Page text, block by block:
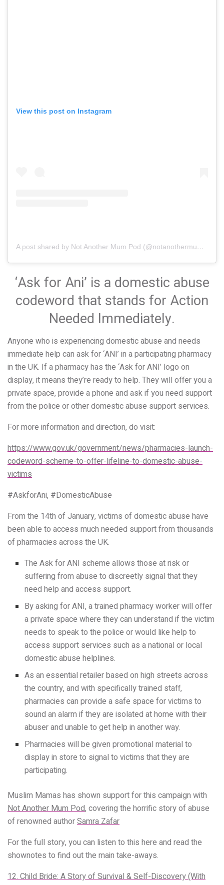
View this post on Instagram
A post shared by Not Another Mum Pod (@notanothermumpod)
‘Ask for Ani’ is a domestic abuse
codeword that stands for Action
Needed Immediately.
Anyone who is experiencing domestic abuse and needs
immediate help can ask for ‘ANI’ in a participating pharmacy
in the UK. If a pharmacy has the ‘Ask for ANI’ logo on
display, it means they’re ready to help. They will offer you a
private space, provide a phone and ask if you need support
from the police or other domestic abuse support services.
For more information and direction, do visit:
https://www.gov.uk/government/news/pharmacies-launch-
codeword-scheme-to-offer-lifeline-to-domestic-abuse-
victims
#AskforAni, #DomesticAbuse
From the 14th of January, victims of domestic abuse have
been able to access much needed support from thousands
of pharmacies across the UK.
The Ask for ANI scheme allows those at risk or
suffering from abuse to discreetly signal that they
need help and access support.
By asking for ANI, a trained pharmacy worker will offer
a private space where they can understand if the victim
needs to speak to the police or would like help to
access support services such as a national or local
domestic abuse helplines.
As an essential retailer based on high streets across
the country, and with specifically trained staff,
pharmacies can provide a safe space for victims to
sound an alarm if they are isolated at home with their
abuser and unable to get help in another way.
Pharmacies will be given promotional material to
display in store to signal to victims that they are
participating.
Muslim Mamas has shown support for this campaign with
Not Another Mum Pod, covering the horrific story of abuse
of renowned authorSamra Zafar
For the full story, you can listen to this here and read the
shownotes to find out the main take-aways.
12. Child Bride: A Story of Survival & Self-Discovery (With